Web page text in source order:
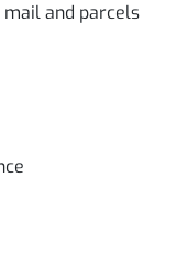
and parcels